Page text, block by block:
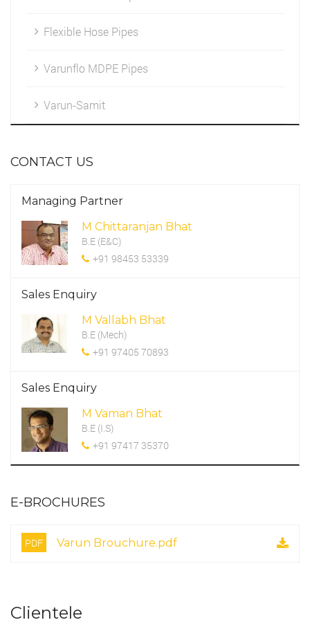
Marketing
Cleintele
Work Environment
HDPE Fittings
Flexible Hose Pipes
Varunflo MDPE Pipes
Varun-Samit
CONTACT US
Managing Partner
M Chittaranjan Bhat
B.E (E&C)
+91 98453 53339
Sales Enquiry
M Vallabh Bhat
B.E (Mech)
+91 97405 70893
Sales Enquiry
M Vaman Bhat
B.E (I.S)
+91 97417 35370
E-BROCHURES
PDF Varun Brouchure.pdf
Clientele